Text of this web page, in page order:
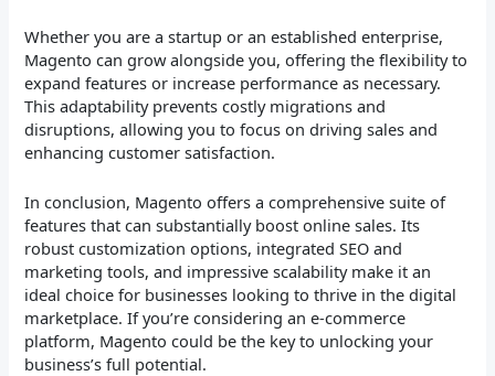
Whether you are a startup or an established enterprise,
Magento can grow alongside you, offering the flexibility to
expand features or increase performance as necessary.
This adaptability prevents costly migrations and
disruptions, allowing you to focus on driving sales and
enhancing customer satisfaction.
In conclusion, Magento offers a comprehensive suite of
features that can substantially boost online sales. Its
robust customization options, integrated SEO and
marketing tools, and impressive scalability make it an
ideal choice for businesses looking to thrive in the digital
marketplace. If you’re considering an e-commerce
platform, Magento could be the key to unlocking your
business’s full potential.